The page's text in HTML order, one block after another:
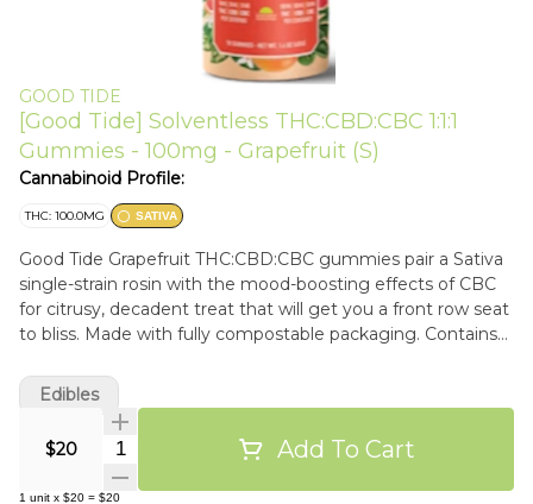
GOOD TIDE
[Good Tide] Solventless THC:CBD:CBC 1:1:1
Gummies - 100mg - Grapefruit (S)
Cannabinoid Profile:
THC: 100.0MG SATIVA
Good Tide Grapefruit THC:CBD:CBC gummies pair a Sativa
single-strain rosin with the mood-boosting effects of CBC
for citrusy, decadent treat that will get you a front row seat
to bliss.​ Made with fully compostable packaging. Contains
CBC
$20 Quantity Selector Add To Cart
1 unit x $20 = $20
Edibles